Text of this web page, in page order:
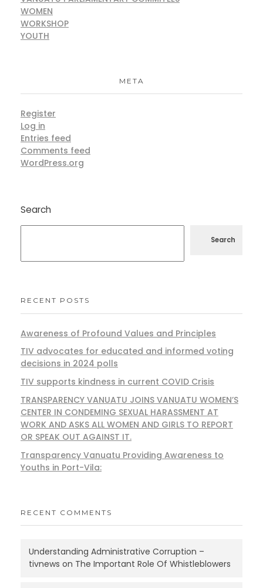
WOMEN
WORKSHOP
YOUTH
META
Register
Log in
Entries feed
Comments feed
WordPress.org
Search
Search
RECENT POSTS
Awareness of Profound Values and Principles
TIV advocates for educated and informed voting
decisions in 2024 polls
TIV supports kindness in current COVID Crisis
TRANSPARENCY VANUATU JOINS VANUATU WOMEN’S
CENTER IN CONDEMING SEXUAL HARASSMENT AT
WORK AND ASKS ALL WOMEN AND GIRLS TO REPORT
OR SPEAK OUT AGAINST IT.
Transparency Vanuatu Providing Awareness to
Youths in Port-Vila:
RECENT COMMENTS
Understanding Administrative Corruption –
tivnews on The Important Role Of Whistleblowers